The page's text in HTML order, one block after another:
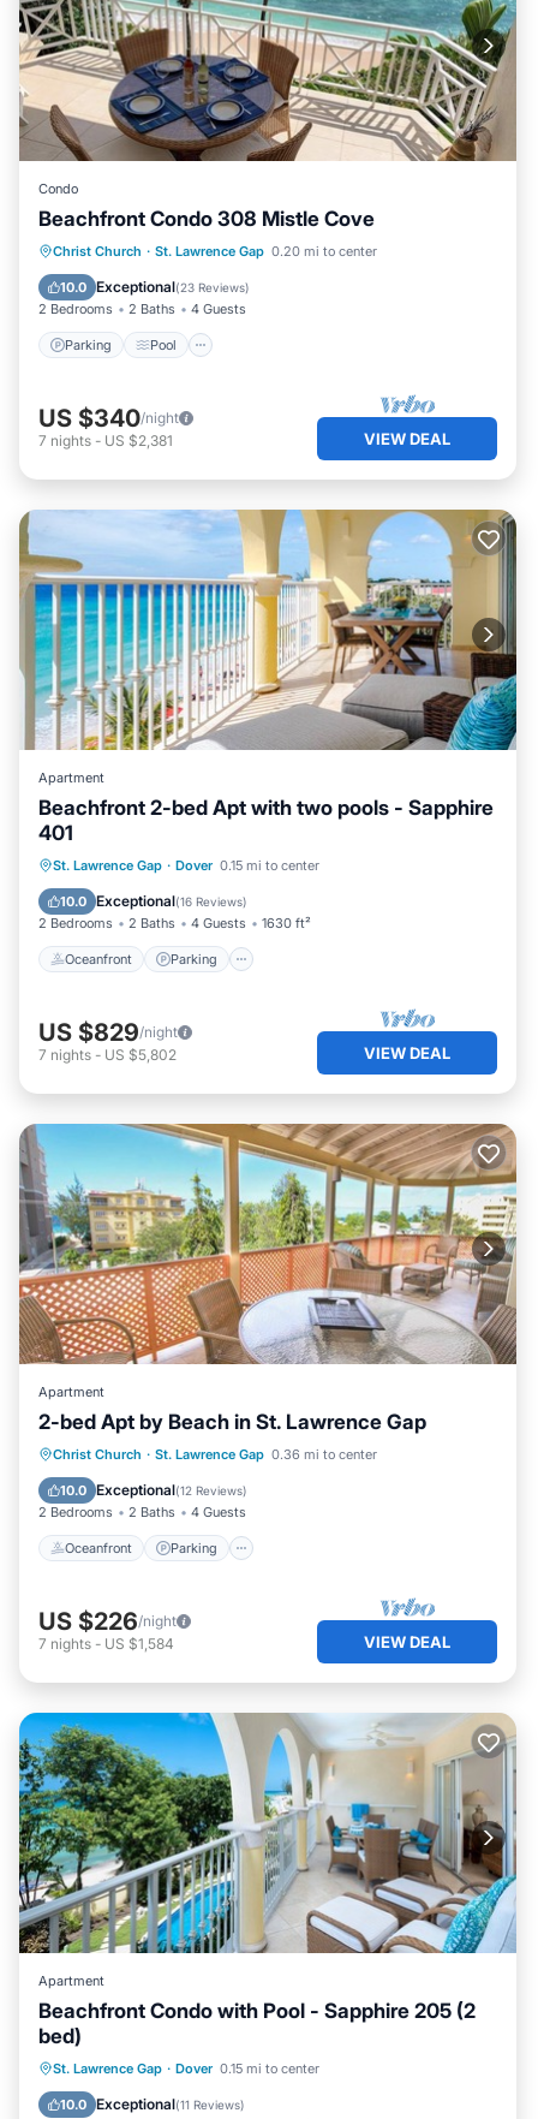
Condo
Beachfront Condo 308 Mistle Cove
Christ Church · St. Lawrence Gap 0.20 mi to center
10.0 Exceptional(23 Reviews)
2 Bedrooms 2 Baths 4 Guests
Parking Pool
Parking Pool
Ocean View
Balcony/Terrace
US $340/night
7 nights - US $2,381 VIEW DEAL
Apartment
Beachfront 2-bed Apt with two pools - Sapphire
401
St. Lawrence Gap · Dover 0.15 mi to center
10.0 Exceptional(16 Reviews)
2 Bedrooms 2 Baths 4 Guests 1630 ft²
Oceanfront Parking
Oceanfront Parking
Ocean View
US $829/night
7 nights - US $5,802 VIEW DEAL
Apartment
2-bed Apt by Beach in St. Lawrence Gap
Christ Church · St. Lawrence Gap 0.36 mi to center
10.0 Exceptional(12 Reviews)
2 Bedrooms 2 Baths 4 Guests
Oceanfront Parking
Oceanfront Parking
Ocean View
Balcony/Terrace
US $226/night
7 nights - US $1,584 VIEW DEAL
Apartment
Beachfront Condo with Pool - Sapphire 205 (2
bed)
St. Lawrence Gap · Dover 0.15 mi to center
10.0 Exceptional(11 Reviews)
Oceanfront Parking
Ocean View